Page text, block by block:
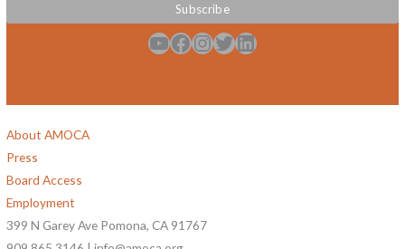
YouTube Facebook InstagramTwitter LinkedIn
About AMOCA
Press
Board Access
Employment
399 N Garey Ave Pomona, CA 91767